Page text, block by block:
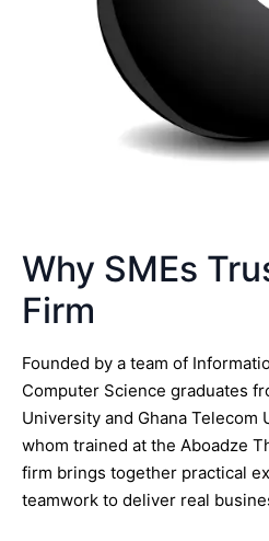
Why SMEs
Firm
Founded by a team of
Computer Science graduates
University and Ghana
whom trained at the Aboadze
firm brings together practical
teamwork to deliver real